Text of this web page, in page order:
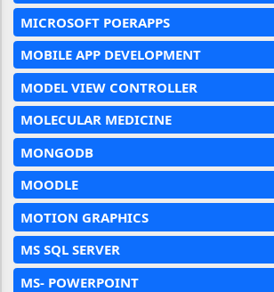
MICROSOFT POERAPPS
MOBILE APP DEVELOPMENT
MODEL VIEW CONTROLLER
MOLECULAR MEDICINE
MONGODB
MOODLE
MOTION GRAPHICS
MS SQL SERVER
MS- POWERPOINT